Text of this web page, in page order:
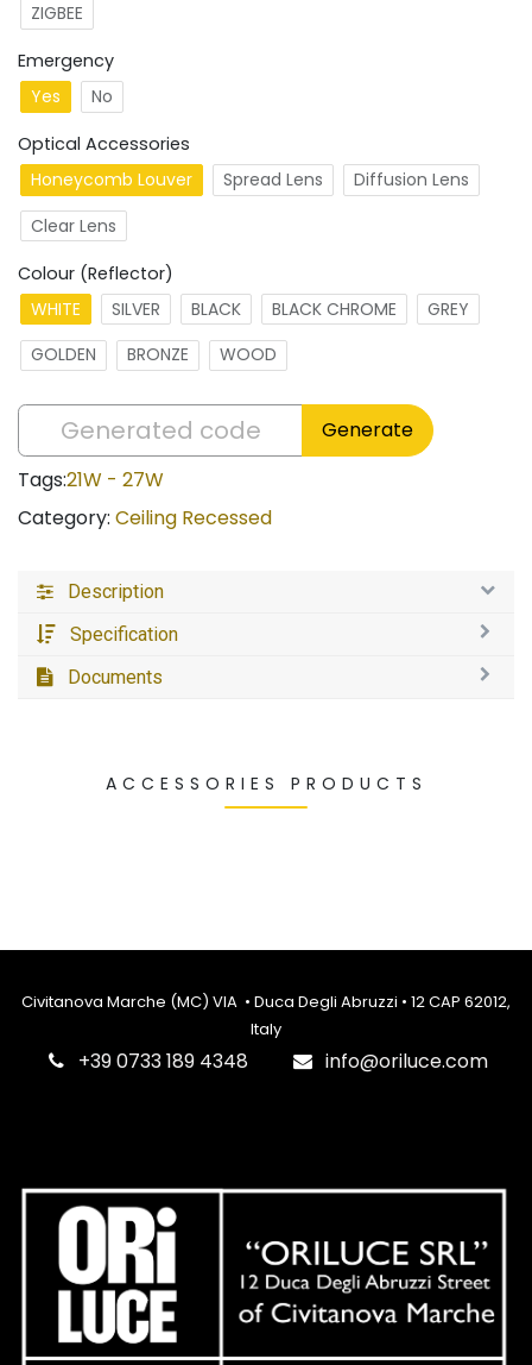
ZIGBEE
Emergency
Yes
No
Optical Accessories
Honeycomb Louver
Spread Lens
Diffusion Lens
Clear Lens
Colour (Reflector)
WHITE
SILVER BLACK BLACK CHROME
GREY
GOLDEN
BRONZE WOOD
Generate
Tags:21W - 27W
Category: Ceiling Recessed
Description
Specification
Documents
ACCESSORIES PRODUCTS
Civitanova Marche (MC) VIA • Duca Degli Abruzzi • 12 CAP 62012,
Italy
‎+39 0733 189 4348 info@oriluce.com